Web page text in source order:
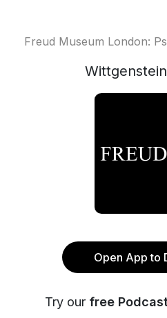
Freud Museum London:
Open App to
Try our free